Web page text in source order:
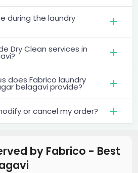
during the laundry
Dry Clean services in
does Fabrico laundry
belagavi provide?
or cancel my order?
by Fabrico - Best